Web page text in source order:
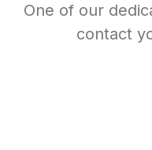
One of our
contact